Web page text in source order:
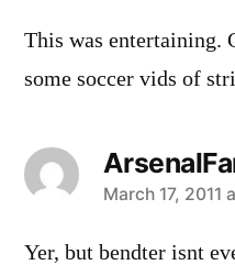
This was entertaining.
some soccer vids of
says:
March 17, 2011
Yer, but bendter isnt